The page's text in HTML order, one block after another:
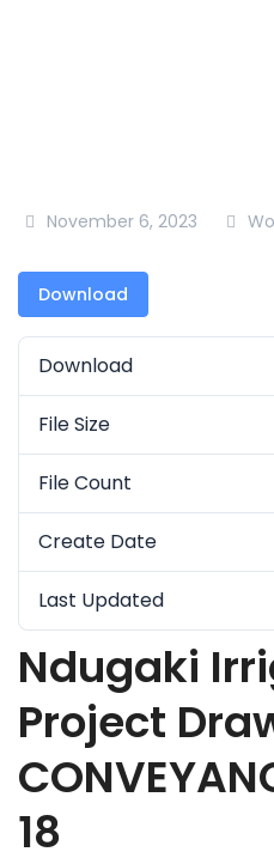
November 6, 2023
Download
Download
File Size
File Count
Create Date
Last Updated
Ndugaki
Project
18